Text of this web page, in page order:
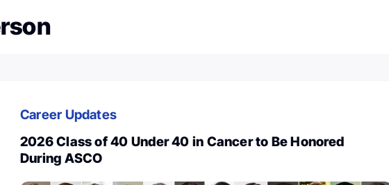
Career Updates
2026 Class of 40 Under 40 in Cancer to Be Honored
During ASCO